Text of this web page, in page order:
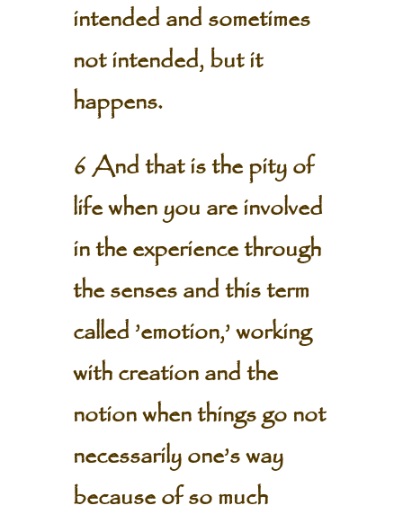
intended and sometimes
not intended, but it
happens.
6 And that is the pity of
life when you are involved
in the experience through
the senses and this term
called ’emotion,’ working
with creation and the
notion when things go not
necessarily one’s way
because of so much